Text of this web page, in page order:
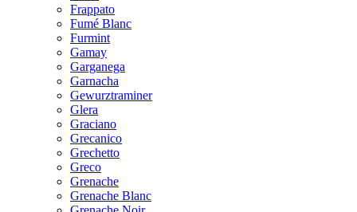
Frappato
Fumé Blanc
Furmint
Gamay
Garganega
Garnacha
Gewurztraminer
Glera
Graciano
Grecanico
Grechetto
Greco
Grenache
Grenache Blanc